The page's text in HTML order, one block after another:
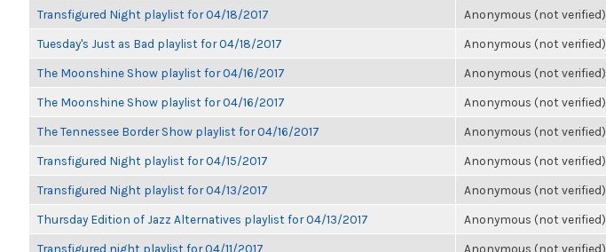
Transfigured Night playlist for 04/18/2017 Anonymous (not verified)
Tuesday's Just as Bad playlist for 04/18/2017 Anonymous (not verified)
The Moonshine Show playlist for 04/16/2017 Anonymous (not verified)
The Moonshine Show playlist for 04/16/2017 Anonymous (not verified)
The Tennessee Border Show playlist for 04/16/2017 Anonymous (not verified)
Transfigured Night playlist for 04/15/2017 Anonymous (not verified)
Transfigured Night playlist for 04/13/2017 Anonymous (not verified)
Thursday Edition of Jazz Alternatives playlist for 04/13/2017 Anonymous (not verified)
Transfigured night playlist for 04/11/2017 Anonymous (not verified)